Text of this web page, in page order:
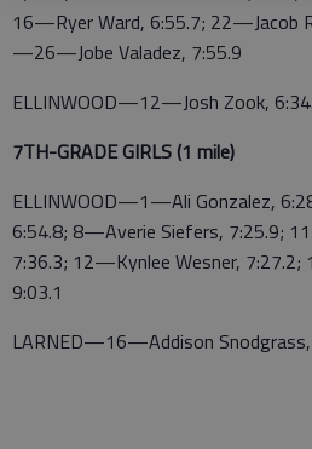
16—Ryer Ward, 6:55.7; 22—Jacob
—26—Jobe Valadez, 7:55.9
ELLINWOOD—12—Josh Zook,
7TH-GRADE GIRLS (1 mile)
ELLINWOOD—1—Ali Gonzalez,
6:54.8; 8—Averie Siefers, 7:25.9;
7:36.3; 12—Kynlee Wesner,
9:03.1
LARNED—16—Addison